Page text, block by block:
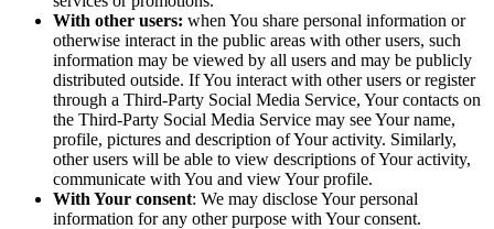
With other users: when You share personal information or
otherwise interact in the public areas with other users, such
information may be viewed by all users and may be publicly
distributed outside. If You interact with other users or register
through a Third-Party Social Media Service, Your contacts on
the Third-Party Social Media Service may see Your name,
profile, pictures and description of Your activity. Similarly,
other users will be able to view descriptions of Your activity,
communicate with You and view Your profile.
With Your consent: We may disclose Your personal
information for any other purpose with Your consent.